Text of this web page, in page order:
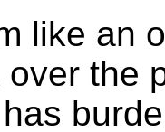
like an
the